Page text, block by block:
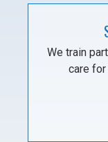
We train
care